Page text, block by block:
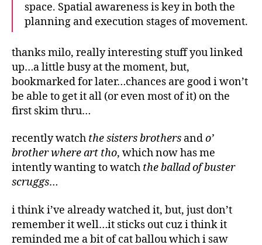
space. Spatial awareness is key in both the
planning and execution stages of movement.
thanks milo, really interesting stuff you linked
up…a little busy at the moment, but,
bookmarked for later…chances are good i won’t
be able to get it all (or even most of it) on the
first skim thru…
recently watch the sisters brothers ando’
brother where art tho, which now has me
intently wanting to watch the ballad of buster
scruggs…
i think i’ve already watched it, but, just don’t
remember it well…it sticks out cuz i think it
reminded me a bit of cat ballou which i saw